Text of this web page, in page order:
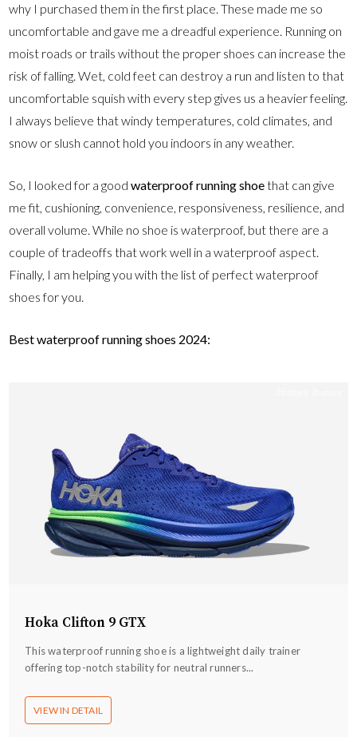
why I purchased them in the first place. These made me so
uncomfortable and gave me a dreadful experience. Running on
moist roads or trails without the proper shoes can increase the
risk of falling. Wet, cold feet can destroy a run and listen to that
uncomfortable squish with every step gives us a heavier feeling.
I always believe that windy temperatures, cold climates, and
snow or slush cannot hold you indoors in any weather.
So, I looked for a goodwaterproof running shoethat can give
me fit, cushioning, convenience, responsiveness, resilience, and
overall volume. While no shoe is waterproof, but there are a
couple of tradeoffs that work well in a waterproof aspect.
Finally, I am helping you with the list of perfect waterproof
shoes for you.
Best waterproof running shoes 2024:
Hoka Clifton 9 GTX
This waterproof running shoe is a lightweight daily trainer
offering top-notch stability for neutral runners...
VIEW IN DETAIL